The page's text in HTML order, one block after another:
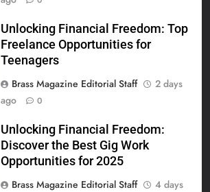
Unlocking Financial Freedom: Top
Freelance Opportunities for
Teenagers
Brass Magazine Editorial Staff
2 days
ago
0
Unlocking Financial Freedom:
Discover the Best Gig Work
Opportunities for 2025
Brass Magazine Editorial Staff
4 days